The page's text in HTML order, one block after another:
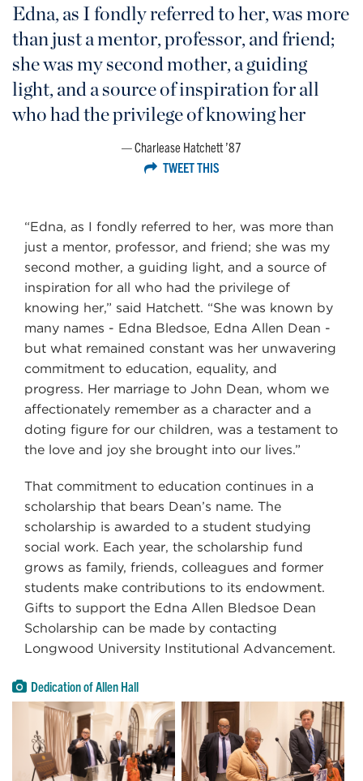
Edna, as I fondly referred to her, was more
than just a mentor, professor, and friend;
she was my second mother, a guiding
light, and a source of inspiration for all
who had the privilege of knowing her
Charlease Hatchett ’87
TWEET THIS
“Edna, as I fondly referred to her, was more than
just a mentor, professor, and friend; she was my
second mother, a guiding light, and a source of
inspiration for all who had the privilege of
knowing her,” said Hatchett. “She was known by
many names - Edna Bledsoe, Edna Allen Dean -
but what remained constant was her unwavering
commitment to education, equality, and
progress. Her marriage to John Dean, whom we
affectionately remember as a character and a
doting figure for our children, was a testament to
the love and joy she brought into our lives.”
That commitment to education continues in a
scholarship that bears Dean’s name. The
scholarship is awarded to a student studying
social work. Each year, the scholarship fund
grows as family, friends, colleagues and former
students make contributions to its endowment.
Gifts to support the Edna Allen Bledsoe Dean
Scholarship can be made by contacting
Longwood University Institutional Advancement.
Dedication of Allen Hall